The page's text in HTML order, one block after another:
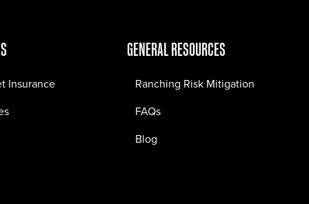
Insurance
GENERAL RESOURCES
Ranching Risk Mitigation
FAQs
Blog